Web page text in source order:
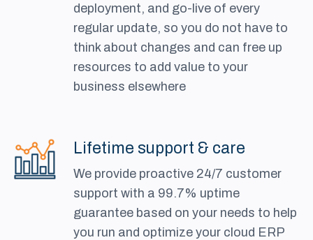
deployment, and go-live of every
regular update, so you do not have to
think about changes and can free up
resources to add value to your
business elsewhere
Lifetime support & care
We provide proactive 24/7 customer
support with a 99.7% uptime
guarantee based on your needs to help
you run and optimize your cloud ERP